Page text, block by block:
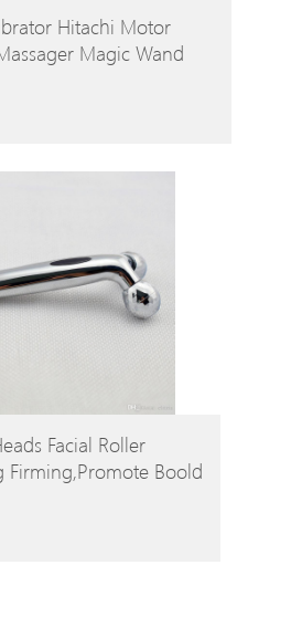
Hitachi Motor
Magic Wand
Facial Roller
Firming,promote Boold